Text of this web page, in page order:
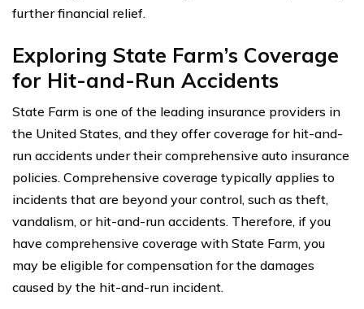
further financial relief.
Exploring State Farm’s Coverage
for Hit-and-Run Accidents
State Farm is one of the leading insurance providers in
the United States, and they offer coverage for hit-and-
run accidents under their comprehensive auto insurance
policies. Comprehensive coverage typically applies to
incidents that are beyond your control, such as theft,
vandalism, or hit-and-run accidents. Therefore, if you
have comprehensive coverage with State Farm, you
may be eligible for compensation for the damages
caused by the hit-and-run incident.